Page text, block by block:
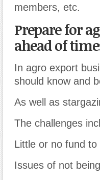
members, etc.
Prepare for
ahead of
In agro export
should know and
As well as
The challenges
Little or no fund
Issues of not